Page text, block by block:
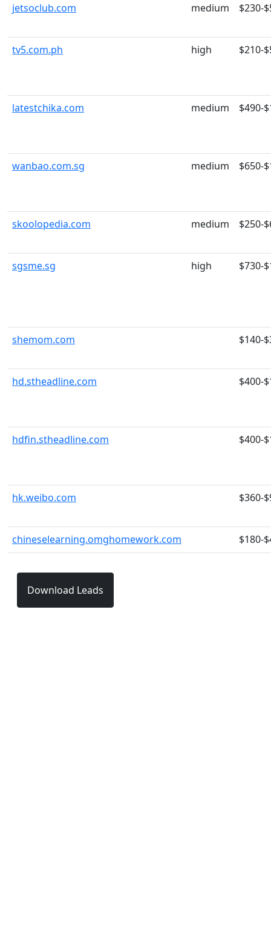
jetsoclub.com medium $230-
tv5.com.ph high $210-
latestchika.com medium $490-
wanbao.com.sg medium $650-
skoolopedia.com medium $250-
sgsme.sg high $730-
shemom.com $140-
hd.stheadline.com $400-
hdfin.stheadline.com $400-
hk.weibo.com $360-
chineselearning.omghomework.com $180-
Download Leads